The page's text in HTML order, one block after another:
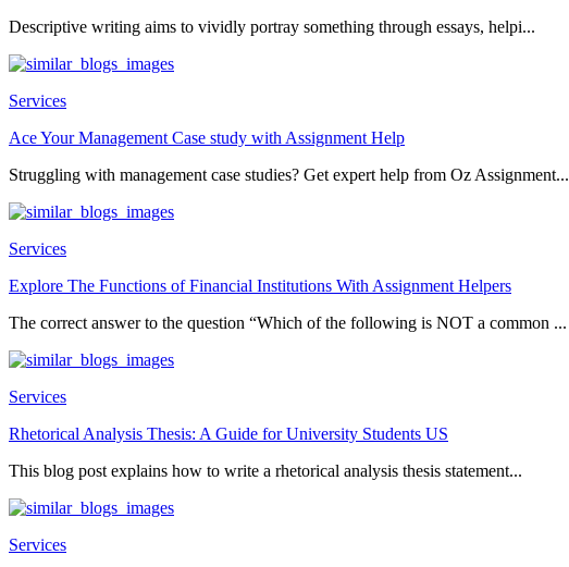
Descriptive writing aims to vividly portray something through essays, helpi...
Services
Ace Your Management Case study with Assignment Help
Struggling with management case studies? Get expert help from Oz Assignment...
Services
Explore The Functions of Financial Institutions With Assignment Helpers
The correct answer to the question “Which of the following is NOT a common ...
Services
Rhetorical Analysis Thesis: A Guide for University Students US
This blog post explains how to write a rhetorical analysis thesis statement...
Services